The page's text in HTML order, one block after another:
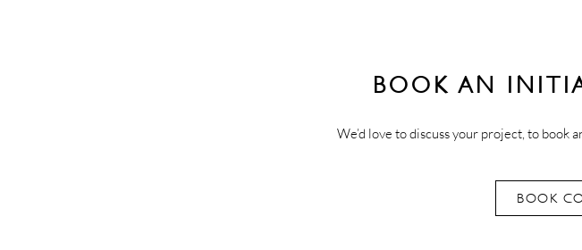
BOOK AN
We’d love to discuss your project, to book
BOOK